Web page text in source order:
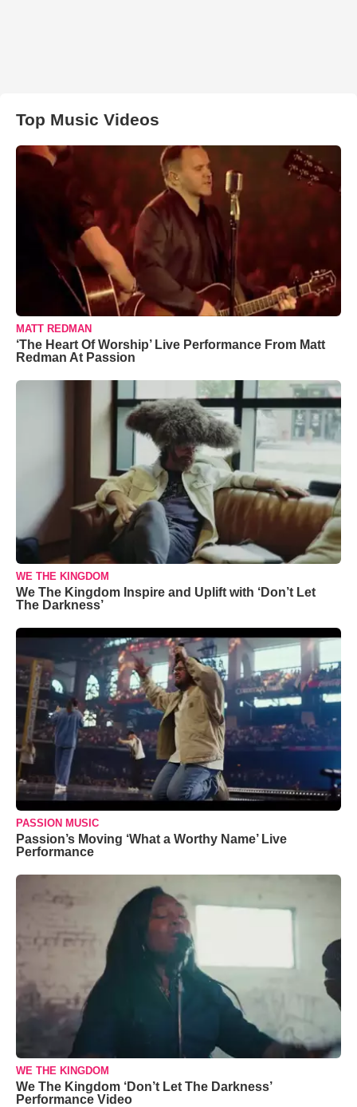
Top Music Videos
MATT REDMAN
‘The Heart Of Worship’ Live Performance From Matt
Redman At Passion
WE THE KINGDOM
We The Kingdom Inspire and Uplift with ‘Don’t Let
The Darkness’
PASSION MUSIC
Passion’s Moving ‘What a Worthy Name’ Live
Performance
WE THE KINGDOM
We The Kingdom ‘Don’t Let The Darkness’
Performance Video